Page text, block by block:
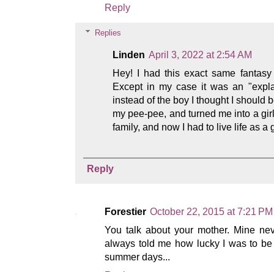
Reply
Replies
Linden April 3, 2022 at 2:54 AM
Hey! I had this exact same
Except in my case it was an
instead of the boy I thought I should
my pee-pee, and turned me into a
family, and now I had to live life as a
Reply
Forestier October 22, 2015 at 7:21 PM
You talk about your mother. Mine
always told me how lucky I was to
summer days...